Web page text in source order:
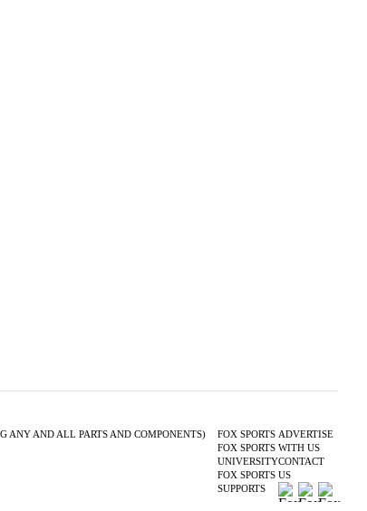
ANY AND ALL PARTS AND COMPONENTS)
FOX SPORTS
FOX SPORTS
UNIVERSITY
FOX SPORTS
SUPPORTS
ADVERTISE
WITH US
CONTACT
US